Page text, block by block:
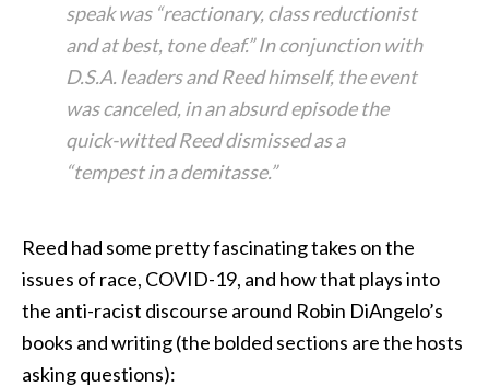
speak was “reactionary, class reductionist
and at best, tone deaf.” In conjunction with
D.S.A. leaders and Reed himself, the event
was canceled, in an absurd episode the
quick-witted Reed dismissed as a
“tempest in a demitasse.”
Reed had some pretty fascinating takes on the
issues of race, COVID-19, and how that plays into
the anti-racist discourse around Robin DiAngelo’s
books and writing (the bolded sections are the hosts
asking questions):